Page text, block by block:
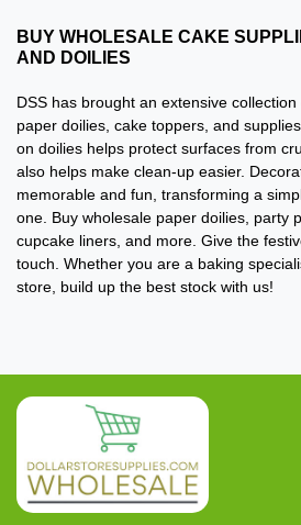
BUY WHOLESALE CAKE
AND DOILIES
DSS has brought an extensive
paper doilies, cake toppers, and
on doilies helps protect surfaces from
also helps make clean-up easier.
memorable and fun, transforming a
one. Buy wholesale paper doilies, party
cupcake liners, and more. Give the
touch. Whether you are a baking
store, build up the best stock with us!